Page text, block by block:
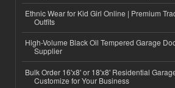
Ethnic Wear for Kid Girl Online | Premium
Outfits
High-Volume Black Oil Tempered Garage
Supplier
Bulk Order 16'x8' or 18'x8' Residential
Customize for Your Business